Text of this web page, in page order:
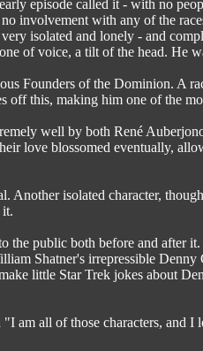
episode called it - with no
involvement with any of the
isolated and lonely - and
of voice, a tilt of the head. He
Founders of the Dominion. A
this, making him one of the
well by both René
love blossomed eventually,
Another isolated character,
it.
the public both before and after
Shatner's irrepressible
little Star Trek jokes about
am all of those characters, and